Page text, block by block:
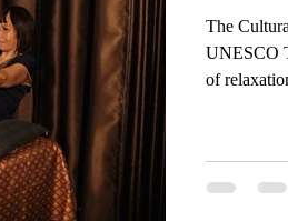
The
UNESCO
of
worldwide
Thai) was officially inscribed by UNESCO on its Representative